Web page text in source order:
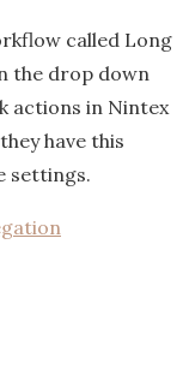
called Long
the drop down
actions in Nintex
have this
settings.